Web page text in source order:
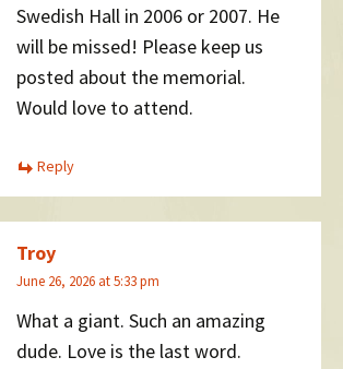
Swedish Hall in 2006 or 2007. He
will be missed! Please keep us
posted about the memorial.
Would love to attend.
Reply
Troy
June 26, 2026 at 5:33 pm
What a giant. Such an amazing
dude. Love is the last word.